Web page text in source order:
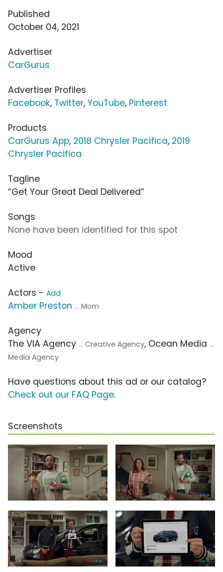
Published
October 04, 2021
Advertiser
CarGurus
Advertiser Profiles
Facebook, Twitter, YouTube, Pinterest
Products
CarGurus App, 2018 Chrysler Pacifica, 2019
Chrysler Pacifica
Tagline
“Get Your Great Deal Delivered”
Songs
None have been identified for this spot
Mood
Active
Actors - Add
Amber Preston ... Mom
Agency
The VIA Agency ... Creative Agency, Ocean Media ...
Media Agency
Have questions about this ad or our catalog?
Check out our FAQ Page.
Screenshots